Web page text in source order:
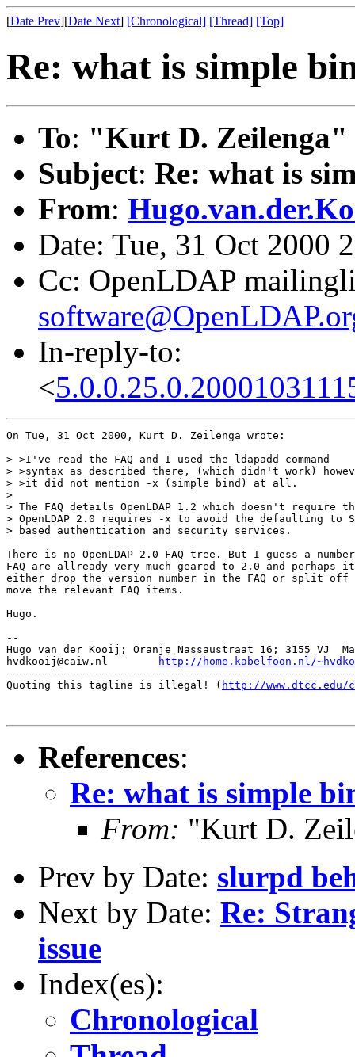
[Date Prev][Date Next] [Chronological] [Thread] [Top]
Re: what is simple
To: "Kurt D. Zeilenga"
Subject: Re: what is
From:
Date: Tue, 31 Oct 2000
Cc: OpenLDAP
In-reply-to:
<
On Tue, 31 Oct 2000, Kurt D. Zeilenga wrote:
> >I've read the FAQ and I used the ldapadd command
> >syntax as described there, (which didn't work)
> >it did not mention -x (simple bind) at all.
>
> The FAQ details OpenLDAP 1.2 which doesn't require
> OpenLDAP 2.0 requires -x to avoid the defaulting to
> based authentication and security services.
There is no OpenLDAP 2.0 FAQ tree. But I guess a
FAQ are allready very much geared to 2.0 and perhaps
either drop the version number in the FAQ or split off
move the relevant FAQ items.
Hugo.
--
Hugo van der Kooij; Oranje Nassaustraat 16; 3155 VJ
http://home.kabelfoon.nl/
Quoting this tagline is illegal! ( http://www.dtcc.edu/
References:
Re: what is simple
From: "Kurt D.
Prev by Date: slurpd
Next by Date: Re:
issue
Index(es):
Chronological